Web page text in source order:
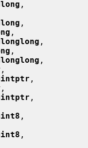
,
,
,
,